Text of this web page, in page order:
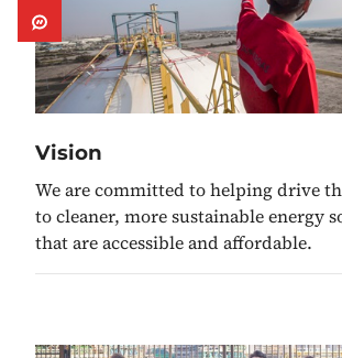
Vision
We are committed to helping drive
to cleaner, more sustainable energy
that are accessible and affordable.